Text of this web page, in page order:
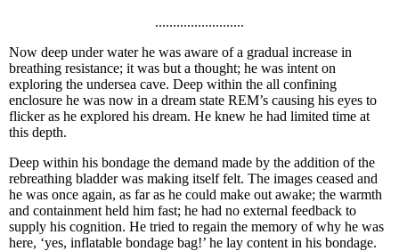
.........................
Now deep under water he was aware of a gradual increase in
breathing resistance; it was but a thought; he was intent on
exploring the undersea cave. Deep within the all confining
enclosure he was now in a dream state REM’s causing his eyes to
flicker as he explored his dream. He knew he had limited time at
this depth.
Deep within his bondage the demand made by the addition of the
rebreathing bladder was making itself felt. The images ceased and
he was once again, as far as he could make out awake; the warmth
and containment held him fast; he had no external feedback to
supply his cognition. He tried to regain the memory of why he was
here, ‘yes, inflatable bondage bag!’ he lay content in his bondage.